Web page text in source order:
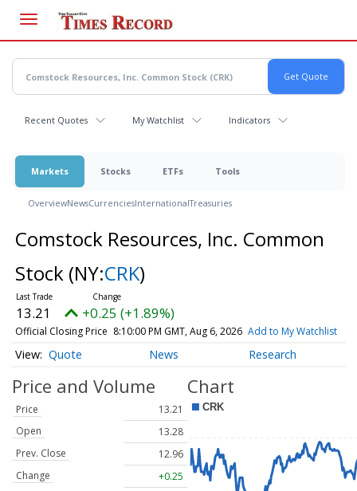
main
content
Recent Quotes My Watchlist Indicators
Markets Stocks ETFs Tools
OverviewNewsCurrenciesInternationalTreasuries
Comstock Resources, Inc. Common
Stock (NY:CRK)
13.21 +0.25 (+1.89%)
Official Closing Price 8:10:00 PM GMT, Aug 6, 2026 Add to My Watchlist
Quote News Research
Price and Volume
Price
13.21
Open
13.28
Prev. Close
12.96
Change
+0.25
Chart